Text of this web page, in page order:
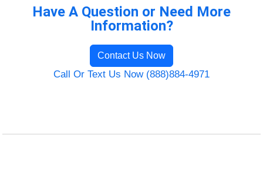
Have A Question or Need More
Information?
Contact Us Now
Call Or Text Us Now (888)884-4971